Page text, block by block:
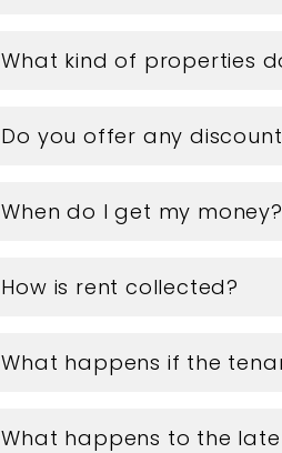
What kind of properties
Do you offer any
When do I get my money?
How is rent collected?
What happens if the
What happens to the